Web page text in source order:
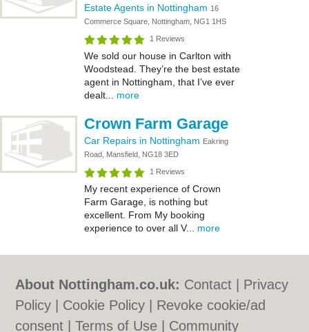
Estate Agents in Nottingham 16
Commerce Square, Nottingham, NG1 1HS
1 Reviews
We sold our house in Carlton with
Woodstead. They’re the best estate
agent in Nottingham, that I’ve ever
dealt... more
Crown Farm Garage
Car Repairs in Nottingham Eakring
Road, Mansfield, NG18 3ED
1 Reviews
My recent experience of Crown
Farm Garage, is nothing but
excellent. From My booking
experience to over all V... more
About Nottingham.co.uk: Contact
Privacy
Policy
Cookie Policy
Revoke cookie/ad
consent |Terms of Use Community